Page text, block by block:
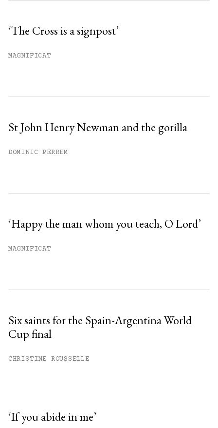
‘The Cross is a signpost’
MAGNIFICAT
St John Henry Newman and the gorilla
DOMINIC PERREM
‘Happy the man whom you teach, O Lord’
MAGNIFICAT
Six saints for the Spain-Argentina World
Cup final
CHRISTINE ROUSSELLE
‘If you abide in me’